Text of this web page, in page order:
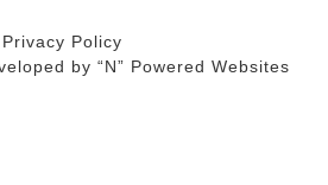
Privacy Policy
by “N” Powered Websites